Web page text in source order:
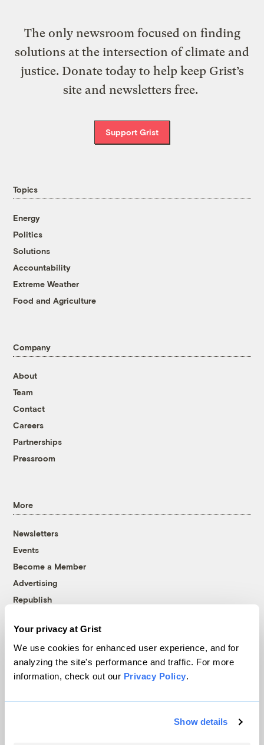
Your privacy at Grist
We use cookies for enhanced user experience, and for
analyzing the site's performance and traffic. For more
information, check out our Privacy Policy.
Show details
The only newsroom focused on finding
solutions at the intersection of climate and
justice. Donate today to help keep Grist’s
site and newsletters free.
Support Grist
Topics
Energy
Politics
Solutions
Accountability
Extreme Weather
Food and Agriculture
Company
About
Team
Contact
Careers
Partnerships
Pressroom
More
Newsletters
Events
Become a Member
Advertising
Republish
© 1999-2026 Grist Magazine, Inc. All rights reserved.
Grist is powered byWordPress VIP